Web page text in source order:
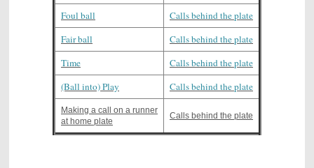
Foul ball
Calls behind the plate
Fair ball
Calls behind the plate
Time
Calls behind the plate
(Ball into) Play
Calls behind the plate
Making a call on a runner
at home plate
Calls behind the plate